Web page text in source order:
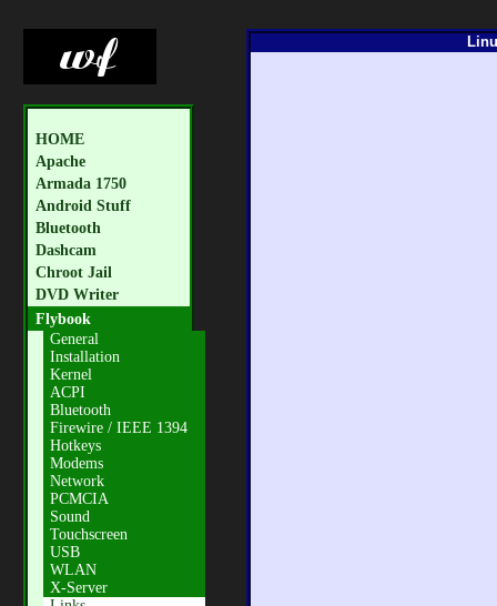
HOME
Apache
Armada 1750
Android Stuff
Bluetooth
Dashcam
Chroot Jail
DVD Writer
Flybook
General
Installation
Kernel
ACPI
Bluetooth
Firewire / IEEE 1394
Hotkeys
Modems
Network
PCMCIA
Sound
Touchscreen
USB
WLAN
X-Server